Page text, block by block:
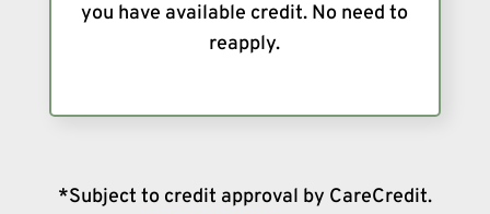
you have available credit. No need to
reapply.
*Subject to credit approval by CareCredit.